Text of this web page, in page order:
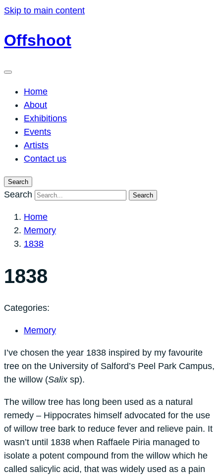
Skip to main content
Offshoot
Home
About
Exhibitions
Events
Artists
Contact us
Search
Search Search
Home
Memory
1838
1838
Categories:
Memory
I’ve chosen the year 1838 inspired by my favourite
tree on the University of Salford’s Peel Park Campus,
the willow (Salix sp).
The willow tree has long been used as a natural
remedy – Hippocrates himself advocated for the use
of willow tree bark to reduce fever and relieve pain. It
wasn’t until 1838 when Raffaele Piria managed to
isolate a potent compound from the willow which he
called salicylic acid, that was widely used as a pain